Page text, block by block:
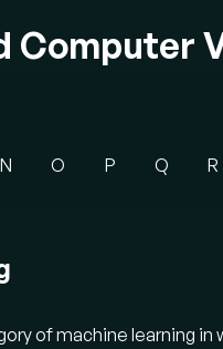
Computer
N O P Q R
of machine learning